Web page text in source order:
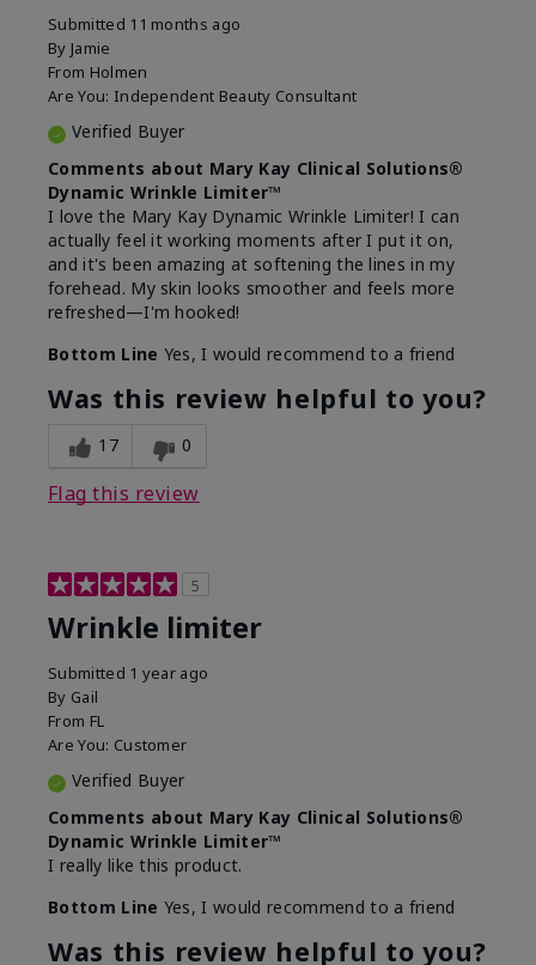
Submitted 11 months ago
By Jamie
From Holmen
Are You: Independent Beauty Consultant
Verified Buyer
Comments about Mary Kay Clinical Solutions®
Dynamic Wrinkle Limiter™
I love the Mary Kay Dynamic Wrinkle Limiter! I can
actually feel it working moments after I put it on,
and it's been amazing at softening the lines in my
forehead. My skin looks smoother and feels more
refreshed—I'm hooked!
Bottom Line Yes, I would recommend to a friend
Was this review helpful to you?
17 0
Flag this review
5
Wrinkle limiter
Submitted 1 year ago
By Gail
From FL
Are You: Customer
Verified Buyer
Comments about Mary Kay Clinical Solutions®
Dynamic Wrinkle Limiter™
I really like this product.
Bottom Line Yes, I would recommend to a friend
Was this review helpful to you?